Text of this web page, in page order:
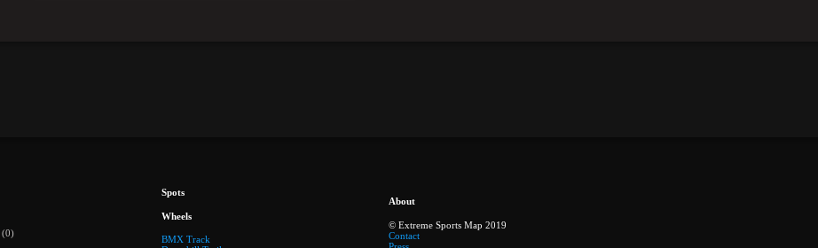
(0)
Spots
Wheels
BMX Track
About
© Extreme Sports Map 2019
Contact